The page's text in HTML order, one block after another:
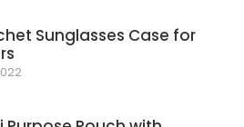
Sunglasses Case for